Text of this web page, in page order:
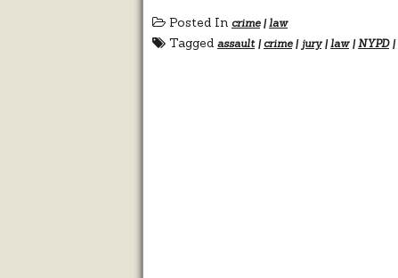
Posted In crime|law
Tagged assault| crime| jury|law| NYPD|